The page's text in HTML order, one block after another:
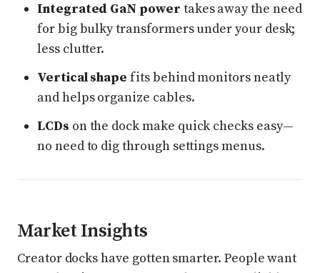
Integrated GaN power takes away the need
for big bulky transformers under your desk;
less clutter.
Vertical shape fits behind monitors neatly
and helps organize cables.
LCDs on the dock make quick checks easy—
no need to dig through settings menus.
Market Insights
Creator docks have gotten smarter. People want